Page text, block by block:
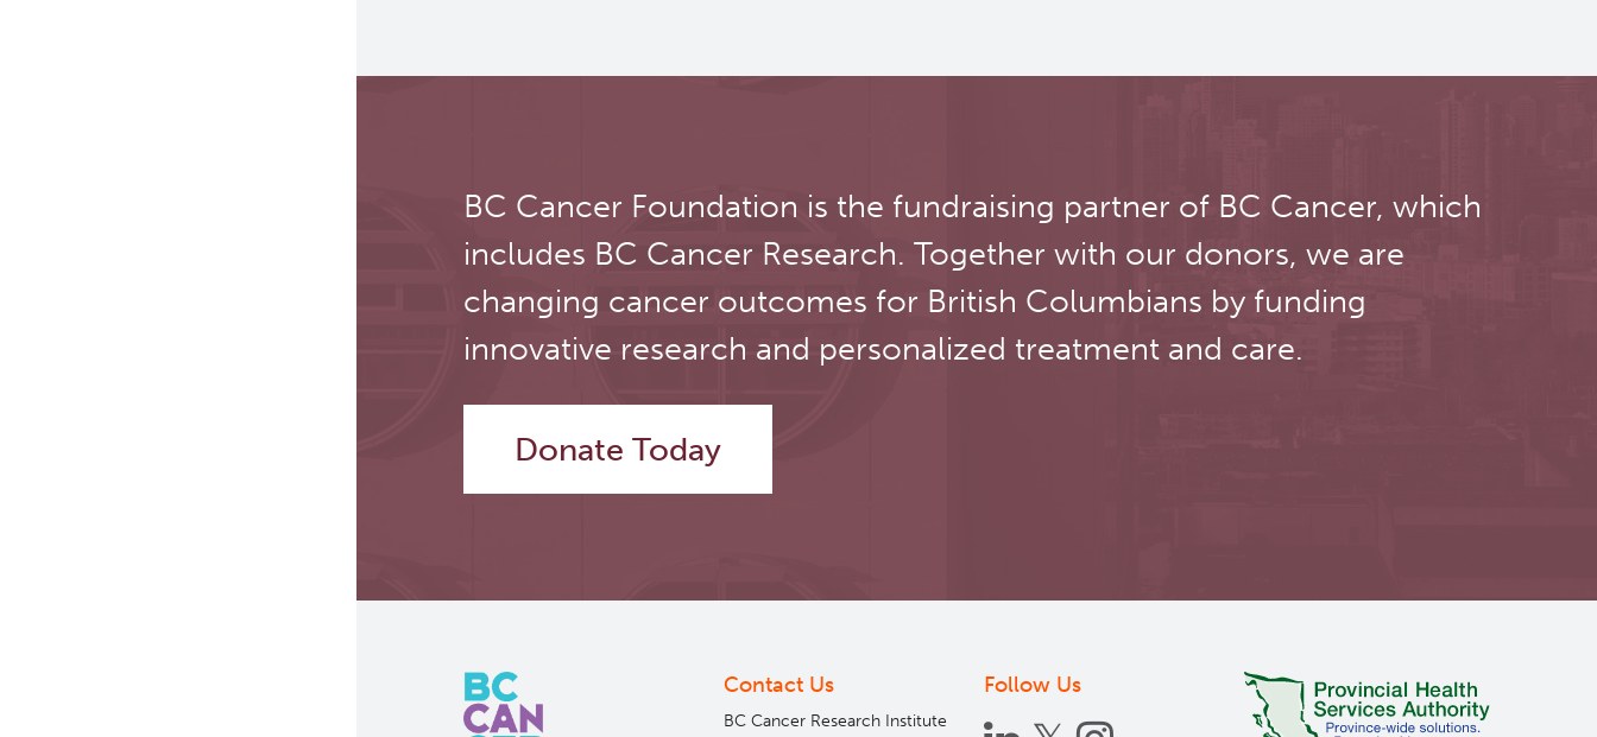
BC Cancer Foundation is the fundraising partner of BC Cancer, which
includes BC Cancer Research. Together with our donors, we are
changing cancer outcomes for British Columbians by funding
innovative research and personalized treatment and care.
Donate Today
Contact Us
BC Cancer Research Institute
Follow Us